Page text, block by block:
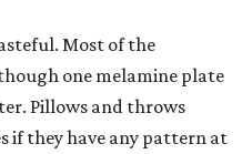
Most of the
one melamine plate
Pillows and throws
if they have any pattern at